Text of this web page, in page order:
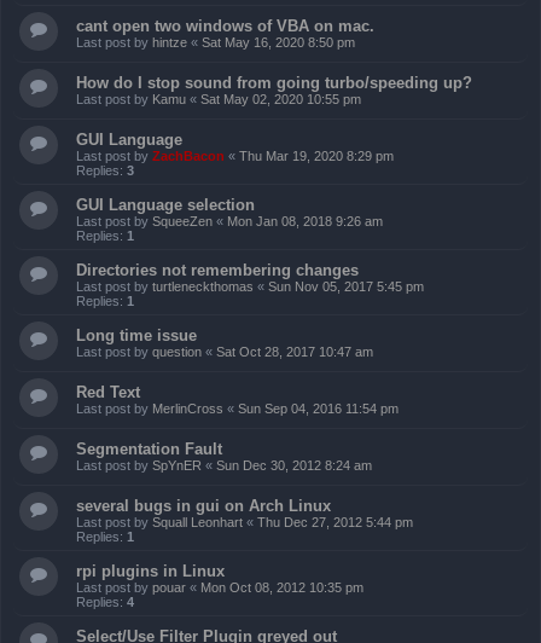
cant open two windows of VBA on mac.
Last post by hintze « Sat May 16, 2020 8:50 pm
How do I stop sound from going turbo/speeding up?
Last post by Kamu « Sat May 02, 2020 10:55 pm
GUI Language
Last post by ZachBacon « Thu Mar 19, 2020 8:29 pm
Replies: 3
GUI Language selection
Last post by SqueeZen « Mon Jan 08, 2018 9:26 am
Replies: 1
Directories not remembering changes
Last post by turtleneckthomas « Sun Nov 05, 2017 5:45 pm
Replies: 1
Long time issue
Last post by question « Sat Oct 28, 2017 10:47 am
Red Text
Last post by MerlinCross « Sun Sep 04, 2016 11:54 pm
Segmentation Fault
Last post by SpYnER « Sun Dec 30, 2012 8:24 am
several bugs in gui on Arch Linux
Last post by Squall Leonhart « Thu Dec 27, 2012 5:44 pm
Replies: 1
rpi plugins in Linux
Last post by pouar « Mon Oct 08, 2012 10:35 pm
Replies: 4
Select/Use Filter Plugin greyed out